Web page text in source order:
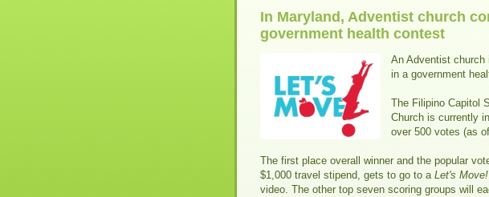
In Maryland, Adventist church
government health contest
An Adventist church
in a government
The Filipino Capitol
Church is currently
over 500 votes (as
The first place overall winner and the popular
$1,000 travel stipend, gets to go to a Let's Move!
video. The other top seven scoring groups will